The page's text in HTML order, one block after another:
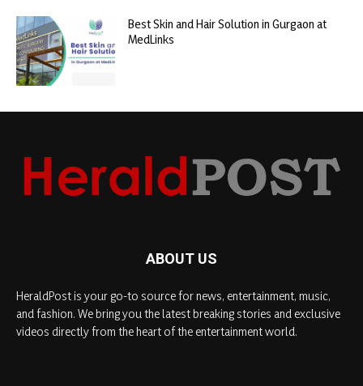
Best Skin and Hair Solution in Gurgaon at
MedLinks
ABOUT US
HeraldPost is your go-to source for news, entertainment, music,
and fashion. We bring you the latest breaking stories and exclusive
videos directly from the heart of the entertainment world.